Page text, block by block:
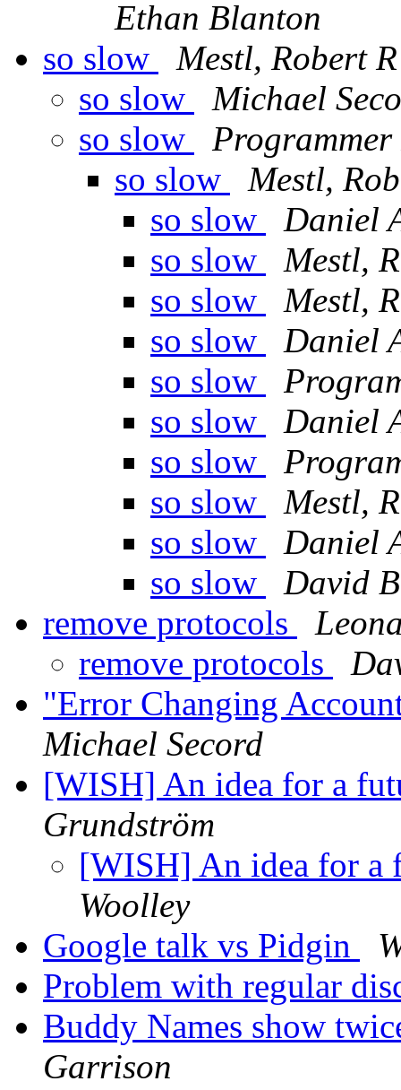
Ethan Blanton
so slow
Mestl, Robert R
so slow
Michael
so slow
so slow
Mestl,
so slow
Daniel
so slow
Mestl,
so slow
Mestl,
so slow
Daniel
so slow
so slow
Daniel
so slow
so slow
Mestl,
so slow
Daniel
so slow
David
remove protocols
remove protocols
"Error Changing
Michael Secord
[WISH] An idea for a
Grundström
[WISH] An idea for a
Woolley
Google talk vs Pidgin
Problem with regular
Buddy Names show
Garrison